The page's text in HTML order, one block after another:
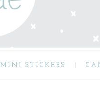
MINI STICKERS